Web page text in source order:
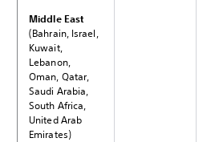
Middle East
(Bahrain, Israel,
Kuwait,
Lebanon,
Oman, Qatar,
Saudi Arabia,
South Africa,
United Arab
Emirates)